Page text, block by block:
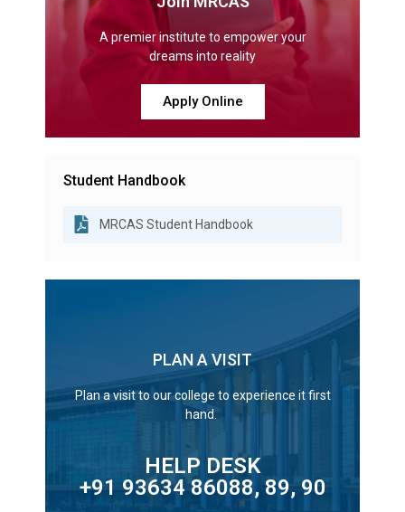
A premier institute to empower your
dreams into reality
Apply Online
Student Handbook
MRCAS Student Handbook
PLAN A VISIT
Plan a visit to our college to experience it first
hand.
HELP DESK
+91 93634 86088, 89, 90